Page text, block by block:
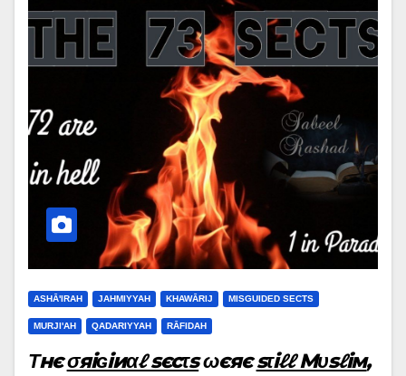
ASHĀ'IRAH JAHMIYYAH KHAWĀRIJ MISGUIDED SECTS
MURJI'AH QADARIYYAH RĀFIDAH
Τнєσяiɢiиαℓ sєcτsωєяєsτiℓℓ Мυsℓiм,